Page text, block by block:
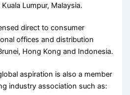
Lumpur, Malaysia.
direct to consumer
offices and distribution
Hong Kong and Indonesia.
aspiration is also a member
industry association such as: